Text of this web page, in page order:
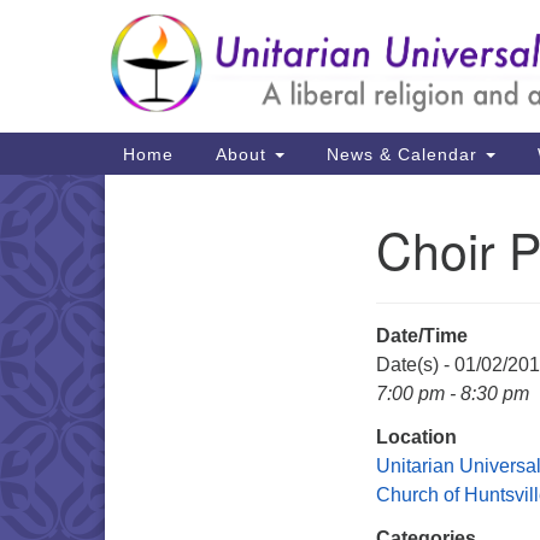
Google
Map
Main
Navigation
Home About News & Calendar
Choir
Date/Time
Date(s) - 01/02/
7:00 pm - 8:30 pm
Location
Unitarian
Church of